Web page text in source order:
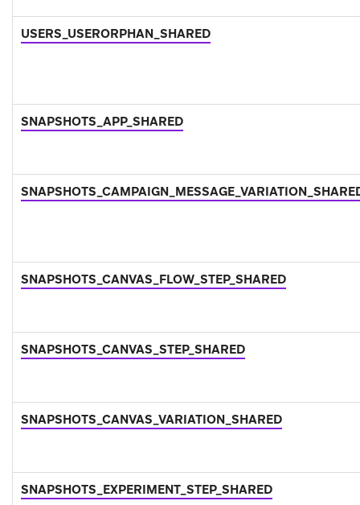
USERS_USERORPHAN_SHARED
SNAPSHOTS_APP_SHARED
SNAPSHOTS_CANVAS_FLOW_STEP_SHARED
SNAPSHOTS_CANVAS_STEP_SHARED
SNAPSHOTS_CANVAS_VARIATION_SHARED
SNAPSHOTS_EXPERIMENT_STEP_SHARED